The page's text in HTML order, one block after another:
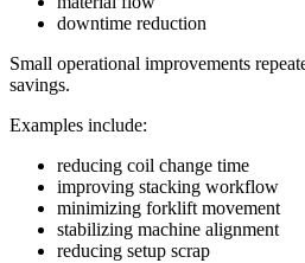
downtime reduction
Small operational improvements
savings.
Examples include:
reducing coil change time
improving stacking workflow
minimizing forklift movement
stabilizing machine alignment
reducing setup scrap